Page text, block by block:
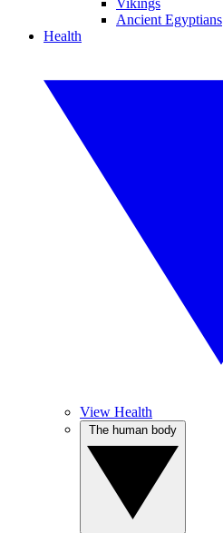
Vikings
Ancient Egyptians
Health
View Health